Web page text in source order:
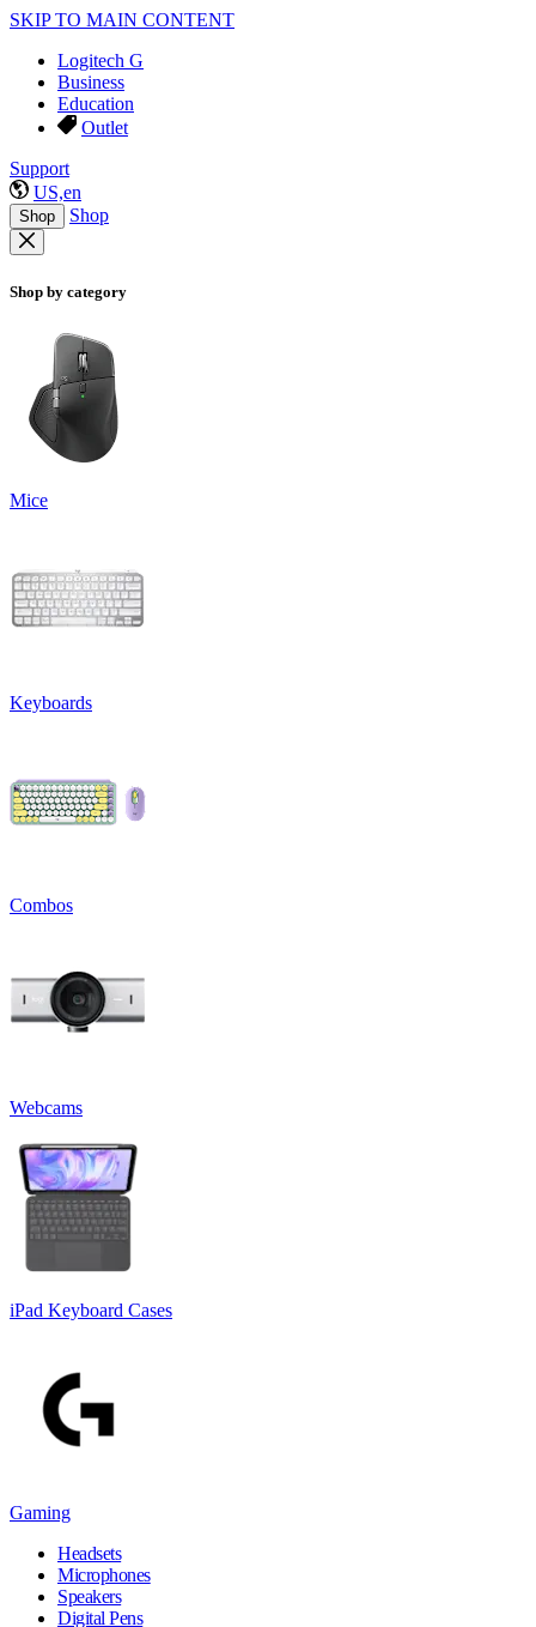
SKIP TO MAIN CONTENT
Logitech G
Business
Education
Outlet
Support
US,en
Shop Shop
Shop by category
Mice
Keyboards
Combos
Webcams
iPad Keyboard Cases
Gaming
Headsets
Microphones
Speakers
Digital Pens